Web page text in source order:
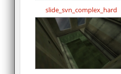
slide_svn_complex_hard